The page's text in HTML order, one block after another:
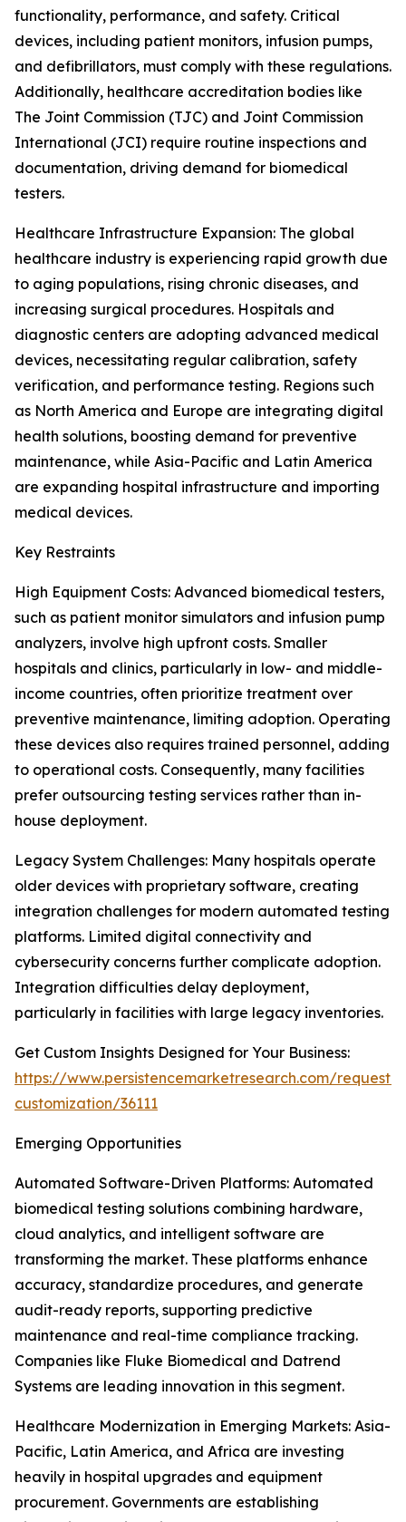
functionality, performance, and safety. Critical
devices, including patient monitors, infusion pumps,
and defibrillators, must comply with these regulations.
Additionally, healthcare accreditation bodies like
The Joint Commission (TJC) and Joint Commission
International (JCI) require routine inspections and
documentation, driving demand for biomedical
testers.
Healthcare Infrastructure Expansion: The global
healthcare industry is experiencing rapid growth due
to aging populations, rising chronic diseases, and
increasing surgical procedures. Hospitals and
diagnostic centers are adopting advanced medical
devices, necessitating regular calibration, safety
verification, and performance testing. Regions such
as North America and Europe are integrating digital
health solutions, boosting demand for preventive
maintenance, while Asia-Pacific and Latin America
are expanding hospital infrastructure and importing
medical devices.
Key Restraints
High Equipment Costs: Advanced biomedical testers,
such as patient monitor simulators and infusion pump
analyzers, involve high upfront costs. Smaller
hospitals and clinics, particularly in low- and middle-
income countries, often prioritize treatment over
preventive maintenance, limiting adoption. Operating
these devices also requires trained personnel, adding
to operational costs. Consequently, many facilities
prefer outsourcing testing services rather than in-
house deployment.
Legacy System Challenges: Many hospitals operate
older devices with proprietary software, creating
integration challenges for modern automated testing
platforms. Limited digital connectivity and
cybersecurity concerns further complicate adoption.
Integration difficulties delay deployment,
particularly in facilities with large legacy inventories.
Get Custom Insights Designed for Your Business:
https://www.persistencemarketresearch.com/request-
customization/36111
Emerging Opportunities
Automated Software-Driven Platforms: Automated
biomedical testing solutions combining hardware,
cloud analytics, and intelligent software are
transforming the market. These platforms enhance
accuracy, standardize procedures, and generate
audit-ready reports, supporting predictive
maintenance and real-time compliance tracking.
Companies like Fluke Biomedical and Datrend
Systems are leading innovation in this segment.
Healthcare Modernization in Emerging Markets: Asia-
Pacific, Latin America, and Africa are investing
heavily in hospital upgrades and equipment
procurement. Governments are establishing